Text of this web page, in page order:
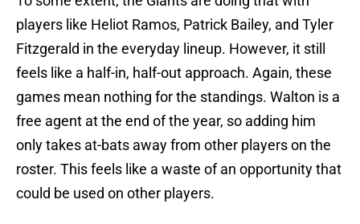
players like Heliot Ramos, Patrick Bailey, and Tyler
Fitzgerald in the everyday lineup. However, it still
feels like a half-in, half-out approach. Again, these
games mean nothing for the standings. Walton is a
free agent at the end of the year, so adding him
only takes at-bats away from other players on the
roster. This feels like a waste of an opportunity that
could be used on other players.